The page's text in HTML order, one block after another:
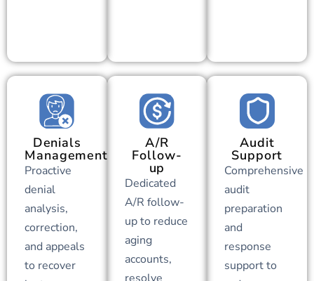
Denials
Management
Proactive
denial
analysis,
correction,
and appeals
to recover
A/R
Follow-
up
Dedicated
A/R follow-
up to reduce
aging
accounts,
Audit
Support
Comprehensive
audit
preparation
and
response
support to